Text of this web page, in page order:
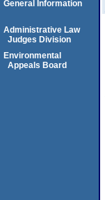
General Information
Administrative Law
Judges Division
Environmental
Appeals Board